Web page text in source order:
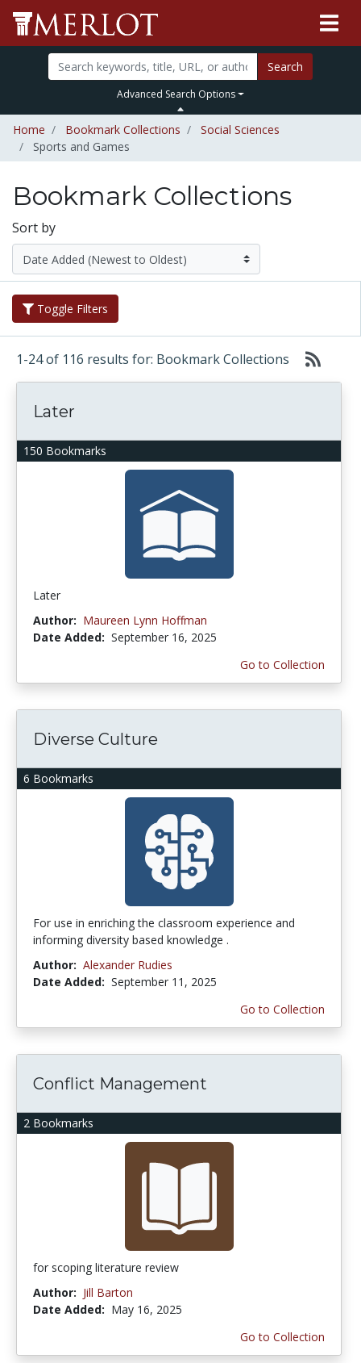
Search
Advanced Search Options
Home Bookmark Collections
Social Sciences
Sports and Games
Bookmark Collections
Sort by
Toggle Filters
1-24 of 116 results for: Bookmark Collections
150 Bookmarks
Later
Later
Author: Maureen Lynn Hoffman
Date Added: September 16, 2025
Go to Collection
6 Bookmarks
Diverse Culture
For use in enriching the classroom experience and
informing diversity based knowledge .
Author: Alexander Rudies
Date Added: September 11, 2025
Go to Collection
2 Bookmarks
Conflict Management
for scoping literature review
Author: Jill Barton
Date Added: May 16, 2025
Go to Collection